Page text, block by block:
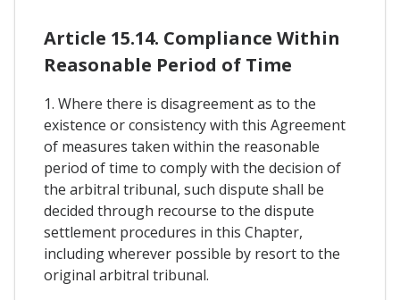
Article 15.14. Compliance Within
Reasonable Period of Time
1. Where there is disagreement as to the
existence or consistency with this Agreement
of measures taken within the reasonable
period of time to comply with the decision of
the arbitral tribunal, such dispute shall be
decided through recourse to the dispute
settlement procedures in this Chapter,
including wherever possible by resort to the
original arbitral tribunal.